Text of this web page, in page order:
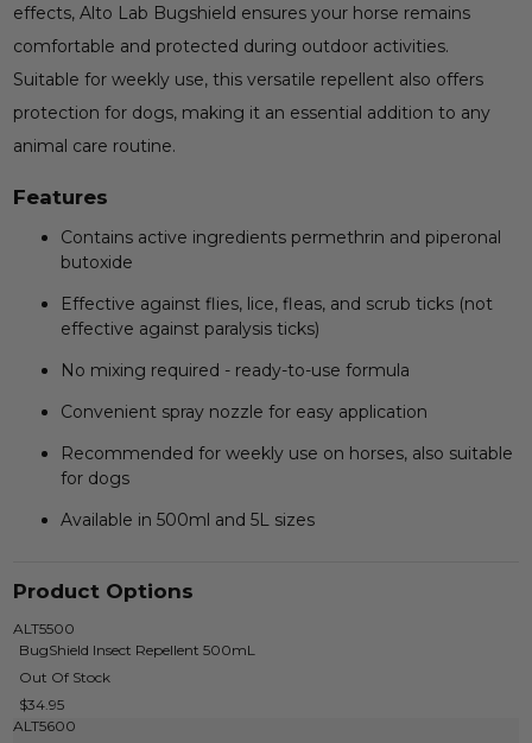
effects, Alto Lab Bugshield ensures your horse remains
comfortable and protected during outdoor activities.
Suitable for weekly use, this versatile repellent also offers
protection for dogs, making it an essential addition to any
animal care routine.
Features
Contains active ingredients permethrin and piperonal
butoxide
Effective against flies, lice, fleas, and scrub ticks (not
effective against paralysis ticks)
No mixing required - ready-to-use formula
Convenient spray nozzle for easy application
Recommended for weekly use on horses, also suitable
for dogs
Available in 500ml and 5L sizes
Product Options
ALT5500
BugShield Insect Repellent 500mL
Out Of Stock
$34.95
ALT5600